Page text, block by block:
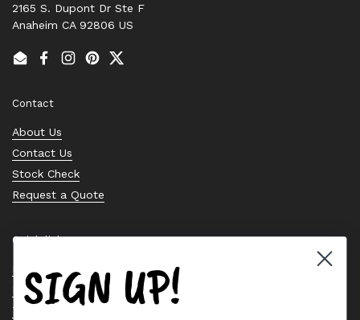
2165 S. Dupont Dr Ste F
Anaheim CA 92806 US
EmailFacebook
Instagram
PinterestTwitter
Contact
About Us
Contact Us
Stock Check
Request a Quote
Quick links
Bearing Knowledge Center
Privacy Policy
Terms & Conditions
SIGN UP!